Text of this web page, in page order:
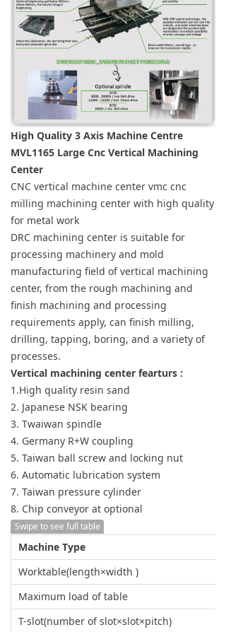
High Quality 3 Axis Machine Centre
MVL1165 Large Cnc Vertical Machining
Center
CNC vertical machine center vmc cnc
milling machining center with high quality
for metal work
DRC machining center is suitable for
processing machinery and mold
manufacturing field of vertical machining
center, from the rough machining and
finish machining and processing
requirements apply, can finish milling,
drilling, tapping, boring, and a variety of
processes.
Vertical machining center fearturs :
1.High quality resin sand
2. Japanese NSK bearing
3. Twaiwan spindle
4. Germany R+W coupling
5. Taiwan ball screw and locking nut
6. Automatic lubrication system
7. Taiwan pressure cylinder
8. Chip conveyor at optional
Swipe to see full table
Machine Type
Worktable(length×width )
Maximum load of table
T-slot(number of slot×slot×pitch)